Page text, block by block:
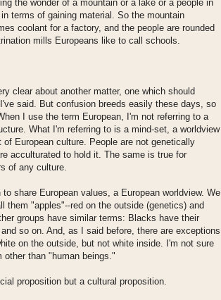
the wonder of a mountain or a lake or a people in
terms of gaining material. So the mountain
coolant for a factory, and the people are rounded
mills Europeans like to call schools.
clear about another matter, one which should
said. But confusion breeds easily these days, so
I use the term European, I'm not referring to a
What I'm referring to is a mind-set, a worldview
European culture. People are not genetically
acculturated to hold it. The same is true for
of any culture.
share European values, a European worldview. We
them "apples"--red on the outside (genetics) and
groups have similar terms: Blacks have their
so on. And, as I said before, there are exceptions
on the outside, but not white inside. I'm not sure
other than "human beings."
proposition but a cultural proposition.